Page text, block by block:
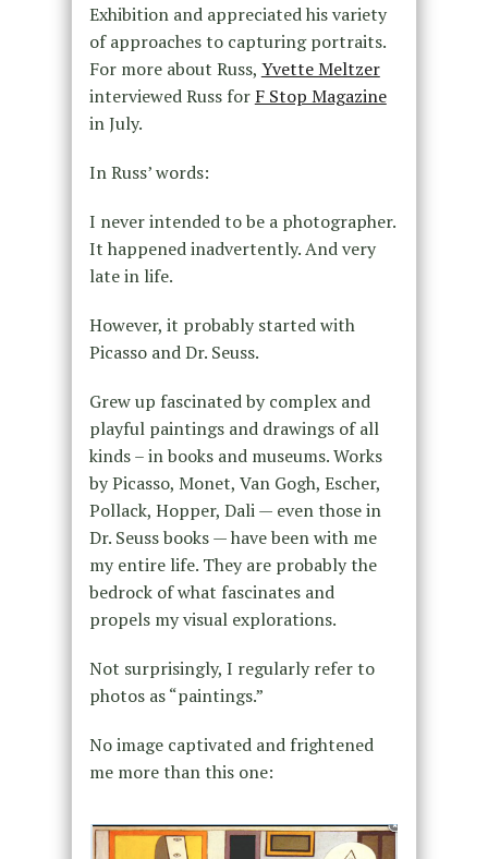
Exhibition and appreciated his variety
of approaches to capturing portraits.
For more about Russ, Yvette Meltzer
interviewed Russ for F Stop Magazine
in July.
In Russ’ words:
I never intended to be a photographer.
It happened inadvertently. And very
late in life.
However, it probably started with
Picasso and Dr. Seuss.
Grew up fascinated by complex and
playful paintings and drawings of all
kinds – in books and museums. Works
by Picasso, Monet, Van Gogh, Escher,
Pollack, Hopper, Dali — even those in
Dr. Seuss books — have been with me
my entire life. They are probably the
bedrock of what fascinates and
propels my visual explorations.
Not surprisingly, I regularly refer to
photos as “paintings.”
No image captivated and frightened
me more than this one: